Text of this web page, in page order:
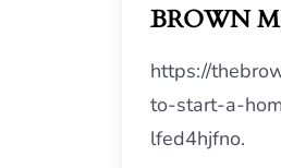
BROWN
https://
to-start-a-
lfed4hjfno.